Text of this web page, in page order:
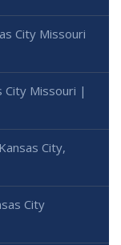
City Missouri
City Missouri |
City,
City